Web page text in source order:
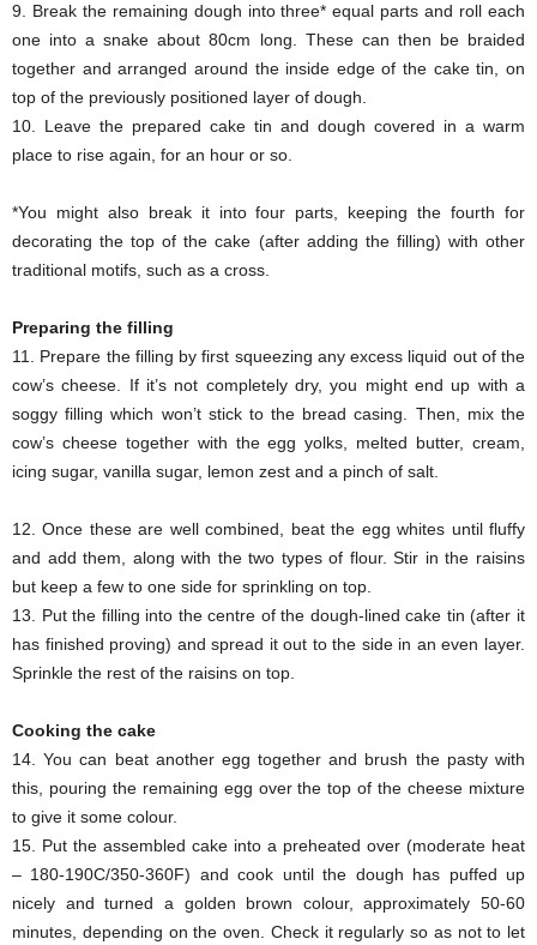
9. Break the remaining dough into three* equal parts and roll each
one into a snake about 80cm long. These can then be braided
together and arranged around the inside edge of the cake tin, on
top of the previously positioned layer of dough.
10. Leave the prepared cake tin and dough covered in a warm
place to rise again, for an hour or so.
*You might also break it into four parts, keeping the fourth for
decorating the top of the cake (after adding the filling) with other
traditional motifs, such as a cross.
Preparing the filling
11. Prepare the filling by first squeezing any excess liquid out of the
cow’s cheese. If it’s not completely dry, you might end up with a
soggy filling which won’t stick to the bread casing. Then, mix the
cow’s cheese together with the egg yolks, melted butter, cream,
icing sugar, vanilla sugar, lemon zest and a pinch of salt.
12. Once these are well combined, beat the egg whites until fluffy
and add them, along with the two types of flour. Stir in the raisins
but keep a few to one side for sprinkling on top.
13. Put the filling into the centre of the dough-lined cake tin (after it
has finished proving) and spread it out to the side in an even layer.
Sprinkle the rest of the raisins on top.
Cooking the cake
14. You can beat another egg together and brush the pasty with
this, pouring the remaining egg over the top of the cheese mixture
to give it some colour.
15. Put the assembled cake into a preheated over (moderate heat
– 180-190C/350-360F) and cook until the dough has puffed up
nicely and turned a golden brown colour, approximately 50-60
minutes, depending on the oven. Check it regularly so as not to let